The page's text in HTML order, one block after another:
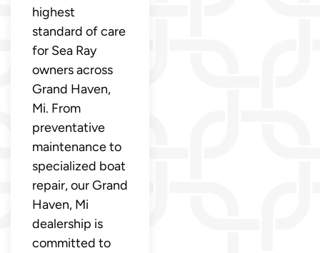
highest
standard of care
for Sea Ray
owners across
Grand Haven,
Mi. From
preventative
maintenance to
specialized boat
repair, our Grand
Haven, Mi
dealership is
committed to